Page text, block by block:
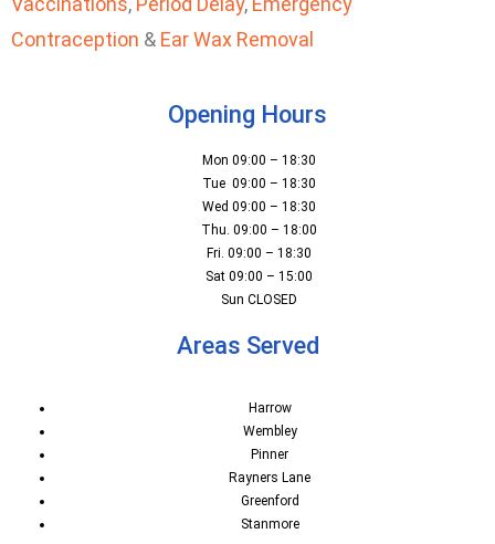
Contraception & Ear Wax Removal
Opening Hours
Mon 09:00 – 18:30
Tue 09:00 – 18:30
Wed 09:00 – 18:30
Thu. 09:00 – 18:00
Fri. 09:00 – 18:30
Sat 09:00 – 15:00
Sun CLOSED
Areas Served
Harrow
Wembley
Pinner
Rayners Lane
Greenford
Stanmore